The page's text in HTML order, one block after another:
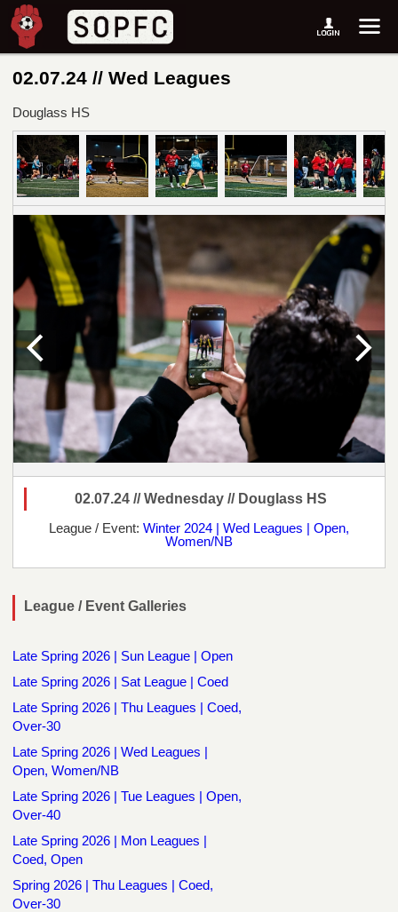
02.07.24 // Wed Leagues
Douglass HS
02.07.24 // Wednesday // Douglass HS
League / Event: Winter 2024 | Wed Leagues | Open,
Women/NB
League / Event Galleries
Late Spring 2026 | Sun League | Open
Late Spring 2026 | Sat League | Coed
Late Spring 2026 | Thu Leagues | Coed,
Over-30
Late Spring 2026 | Wed Leagues |
Open, Women/NB
Late Spring 2026 | Tue Leagues | Open,
Over-40
Late Spring 2026 | Mon Leagues |
Coed, Open
Spring 2026 | Thu Leagues | Coed,
Over-30